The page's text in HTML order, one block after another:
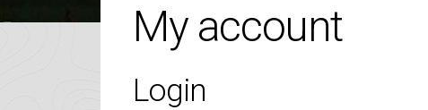
My account
Login